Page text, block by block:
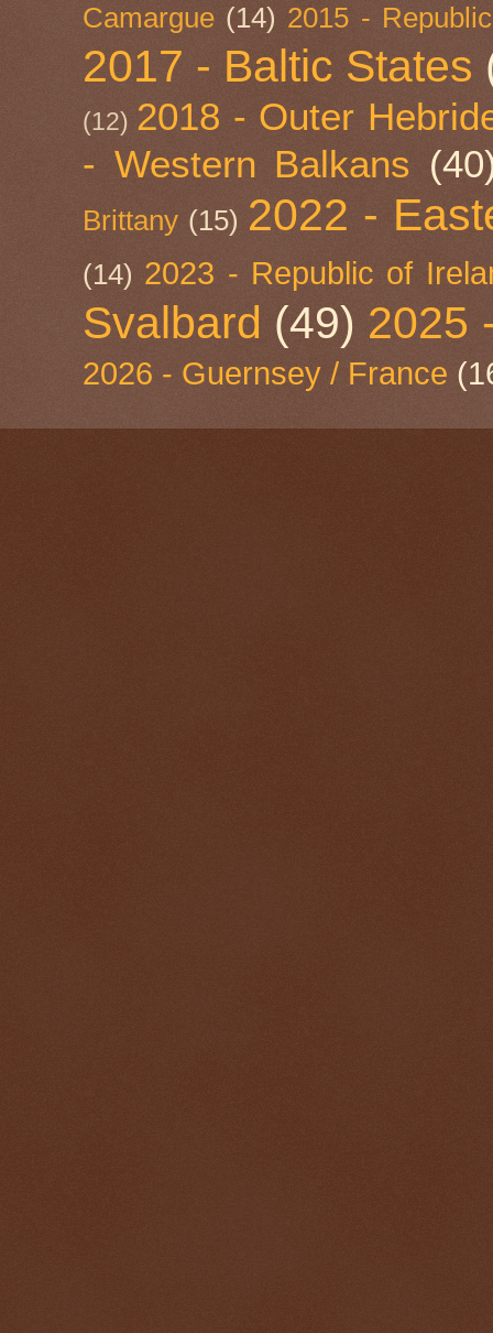
Camargue (14) 2015 -
2017 - Baltic States
(12) 2018 - Outer
- Western Balkans
Brittany (15) 2022 -
(14) 2023 - Republic of
Svalbard (49) 2025
2026 - Guernsey / France